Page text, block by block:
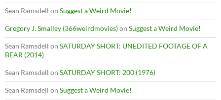
Sean Ramsdell on Suggest a Weird Movie!
Gregory J. Smalley (366weirdmovies)on Suggest a Weird Movie!
Sean Ramsdell on SATURDAY SHORT: UNEDITED FOOTAGE OF A
BEAR (2014)
Sean Ramsdell on SATURDAY SHORT: 200 (1976)
Sean Ramsdell on Suggest a Weird Movie!